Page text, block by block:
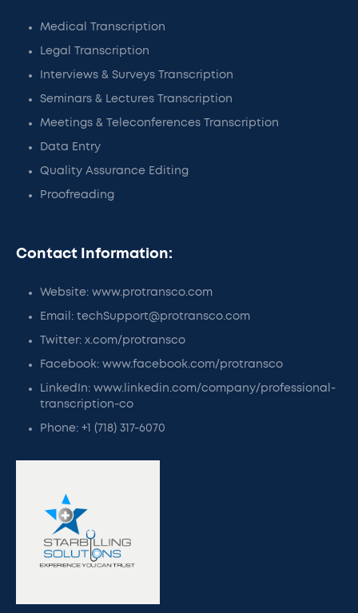
Medical Transcription
Legal Transcription
Interviews & Surveys Transcription
Seminars & Lectures Transcription
Meetings & Teleconferences Transcription
Data Entry
Quality Assurance Editing
Proofreading
Contact Information:
Website: www.protransco.com
Email: techSupport@protransco.com
Twitter: x.com/protransco
Facebook: www.facebook.com/protransco
LinkedIn: www.linkedin.com/company/professional-
transcription-co
Phone: +1 (718) 317-6070